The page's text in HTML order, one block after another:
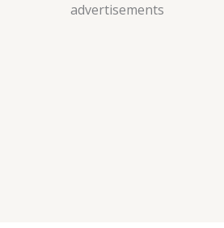
advertisements
Skip